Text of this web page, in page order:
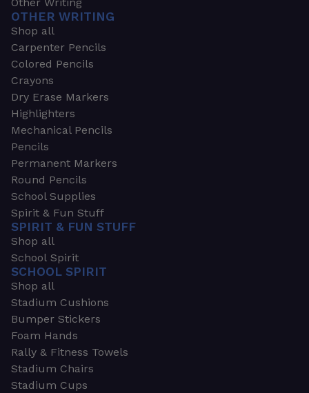
Other Writing
OTHER WRITING
Shop all
Carpenter Pencils
Colored Pencils
Crayons
Dry Erase Markers
Highlighters
Mechanical Pencils
Pencils
Permanent Markers
Round Pencils
School Supplies
Spirit & Fun Stuff
SPIRIT & FUN STUFF
Shop all
School Spirit
SCHOOL SPIRIT
Shop all
Stadium Cushions
Bumper Stickers
Foam Hands
Rally & Fitness Towels
Stadium Chairs
Stadium Cups